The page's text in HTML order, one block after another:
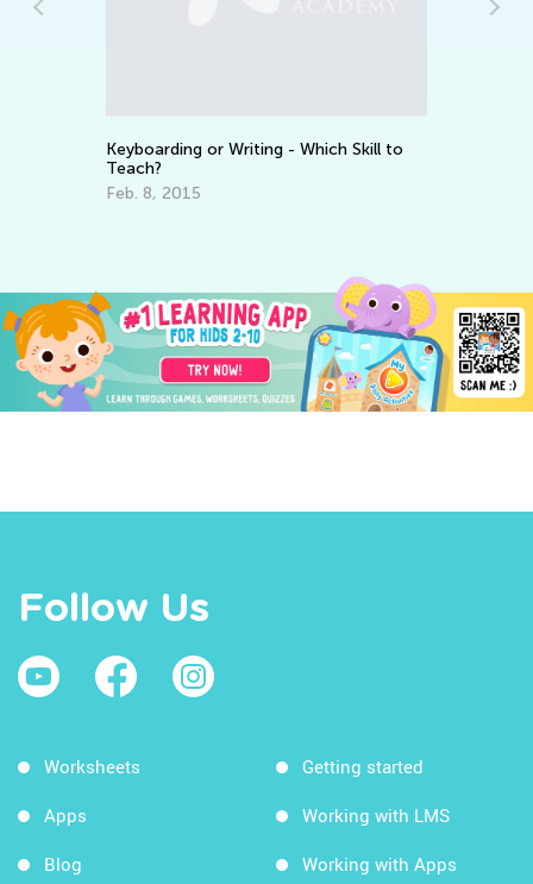
Keyboarding or Writing - Which Skill to
Teach?
Feb. 8, 2015
Follow Us
Worksheets
Apps
Blog
Getting started
Working with LMS
Working with Apps